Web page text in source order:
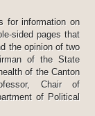
for information on
sided pages that
the opinion of two
of the State
of the Canton
Chair of
of Political